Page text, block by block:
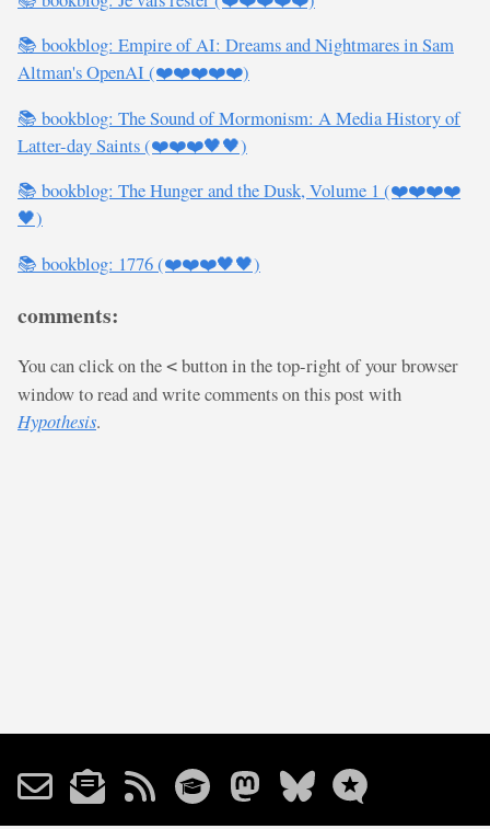
📚 bookblog: Empire of AI: Dreams and Nightmares in Sam
Altman's OpenAI (❤️❤️❤️❤️❤️)
📚 bookblog: The Sound of Mormonism: A Media History of
Latter-day Saints (❤️❤️❤️🖤🖤)
📚 bookblog: The Hunger and the Dusk, Volume 1 (❤️❤️❤️❤️
🖤)
📚 bookblog: 1776 (❤️❤️❤️🖤🖤)
comments:
You can click on the < button in the top-right of your browser
window to read and write comments on this post with
Hypothesis.